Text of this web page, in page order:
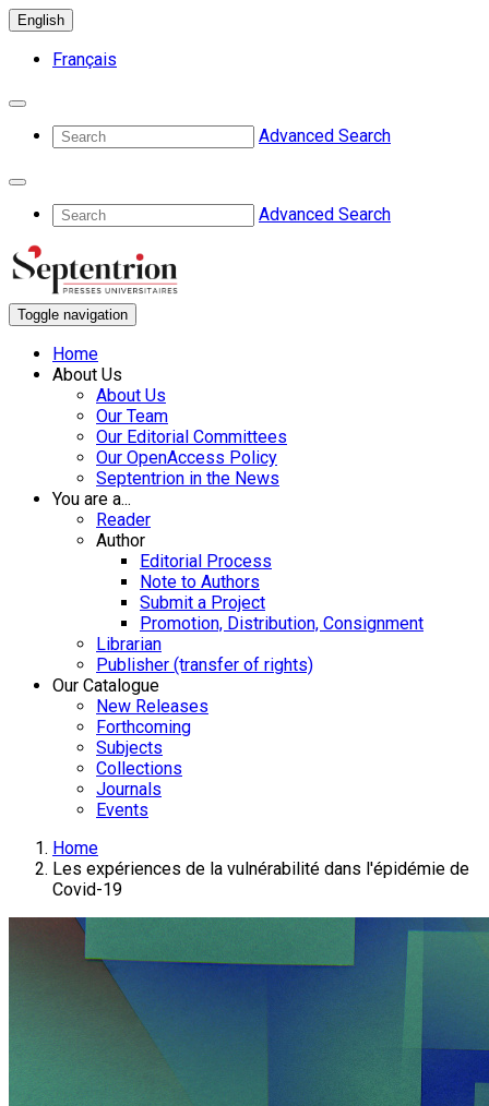
English
Français
Advanced Search
Advanced Search
Toggle navigation
Home
About Us
About Us
Our Team
Our Editorial Committees
Our OpenAccess Policy
Septentrion in the News
You are a...
Reader
Author
Editorial Process
Note to Authors
Submit a Project
Promotion, Distribution, Consignment
Librarian
Publisher (transfer of rights)
Our Catalogue
New Releases
Forthcoming
Subjects
Collections
Journals
Events
Home
Les expériences de la vulnérabilité dans l'épidémie de
Covid-19